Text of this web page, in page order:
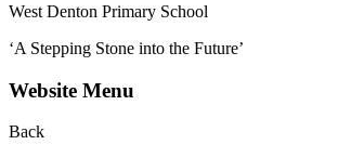
West Denton Primary School
‘A Stepping Stone into the Future’
Website Menu
Back